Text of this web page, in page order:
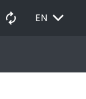
autorenew EN EXPAND_MORE